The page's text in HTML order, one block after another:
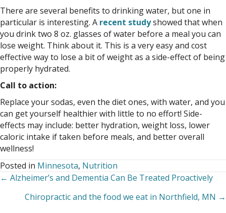
There are several benefits to drinking water, but one in
particular is interesting. A recent studyshowed that when
you drink two 8 oz. glasses of water before a meal you can
lose weight. Think about it. This is a very easy and cost
effective way to lose a bit of weight as a side-effect of being
properly hydrated.
Call to action:
Replace your sodas, even the diet ones, with water, and you
can get yourself healthier with little to no effort! Side-
effects may include: better hydration, weight loss, lower
caloric intake if taken before meals, and better overall
wellness!
Posted in Minnesota, Nutrition
Posts
navigation
← Alzheimer’s and Dementia Can Be Treated Proactively
Chiropractic and the food we eat in Northfield, MN →